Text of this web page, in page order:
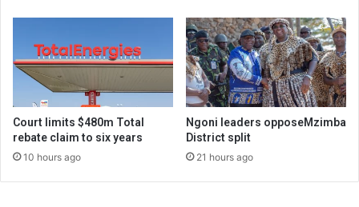
Court limits $480m Total
rebate claim to six years
10 hours ago
Ngoni leaders opposeMzimba
District split
21 hours ago